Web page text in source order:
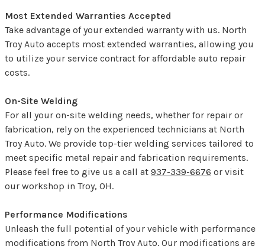
Most Extended Warranties Accepted
Take advantage of your extended warranty with us. North
Troy Auto accepts most extended warranties, allowing you
to utilize your service contract for affordable auto repair
costs.
On-Site Welding
For all your on-site welding needs, whether for repair or
fabrication, rely on the experienced technicians at North
Troy Auto. We provide top-tier welding services tailored to
meet specific metal repair and fabrication requirements.
Please feel free to give us a call at 937-339-6676 or visit
our workshop in Troy, OH.
Performance Modifications
Unleash the full potential of your vehicle with performance
modifications from North Troy Auto. Our modifications are